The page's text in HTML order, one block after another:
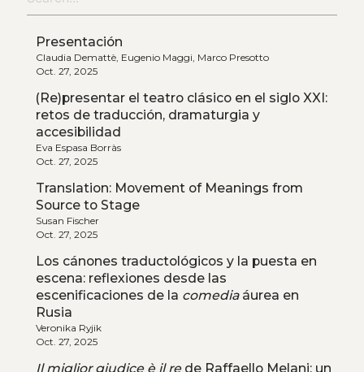
Presentación
Claudia Demattè, Eugenio Maggi, Marco Presotto
Oct. 27, 2025
(Re)presentar el teatro clásico en el siglo XXI:
retos de traducción, dramaturgia y
accesibilidad
Eva Espasa Borràs
Oct. 27, 2025
Translation: Movement of Meanings from
Source to Stage
Susan Fischer
Oct. 27, 2025
Los cánones traductológicos y la puesta en
escena: reflexiones desde las
escenificaciones de la comediaáurea en
Rusia
Veronika Ryjik
Oct. 27, 2025
Il miglior giudice è il rede Raffaello Melani: un